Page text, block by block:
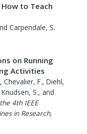
to Teach
Carpendale, S.
on Running
Activities
Chevalier, F., Diehl,
S., and
4th IEEE
in Research,